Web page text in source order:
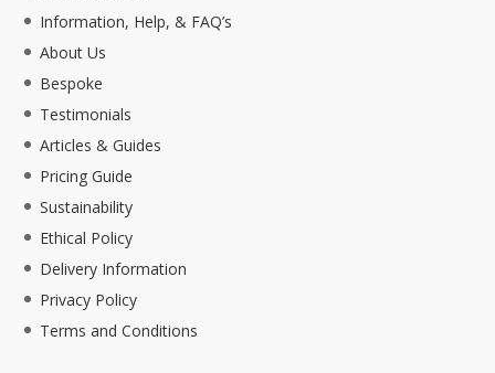
Information, Help, & FAQ’s
About Us
Bespoke
Testimonials
Articles & Guides
Pricing Guide
Sustainability
Ethical Policy
Delivery Information
Privacy Policy
Terms and Conditions